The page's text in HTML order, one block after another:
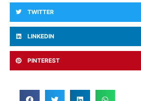
TWITTER
LINKEDIN
PINTEREST